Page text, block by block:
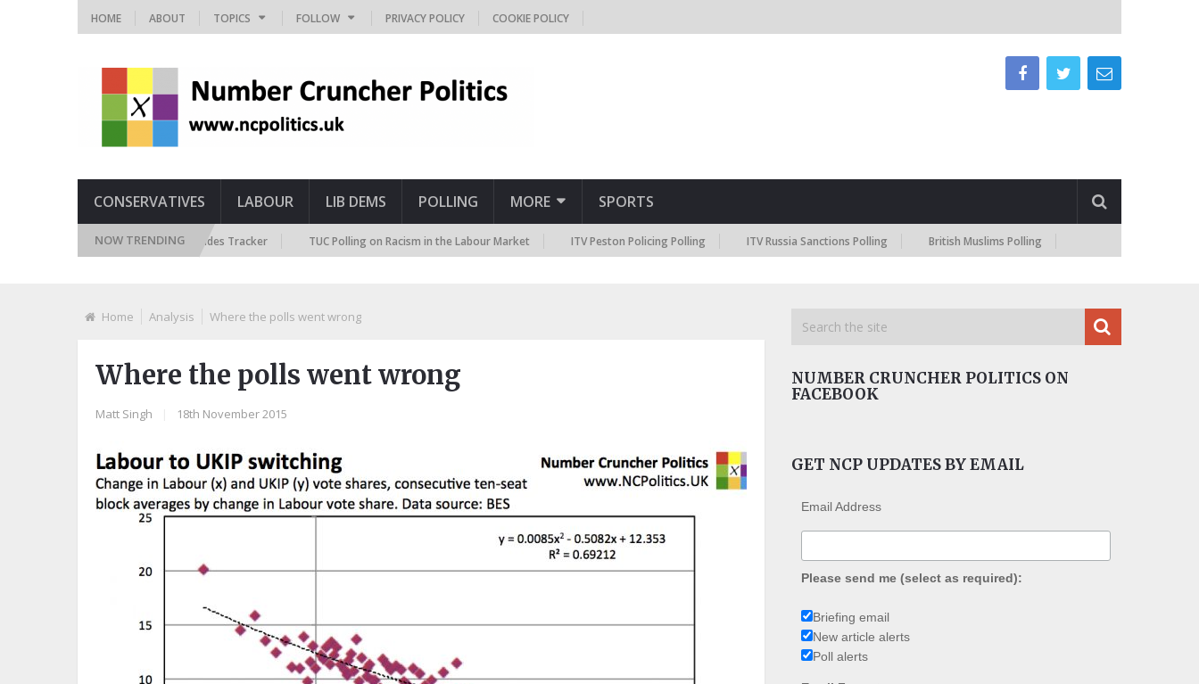
HOME ABOUT TOPICS FOLLOW PRIVACY POLICY COOKIE POLICY
CONSERVATIVES LABOUR LIB DEMS POLLING MORE SPORTS
NOW TRENDING
British Future Immigration Attitudes Tracker TUC Polling on Racism in the Labour Market ITV Peston Policing Polling ITV Russia Sanctions Polling British Muslims Polling
Home Analysis Where the polls went wrong
Where the polls went wrong
Matt Singh 18th November 2015
NUMBER CRUNCHER POLITICS ON
FACEBOOK
GET NCP UPDATES BY EMAIL
Email Address
Please send me (select as required):
Briefing email
New article alerts
Poll alerts